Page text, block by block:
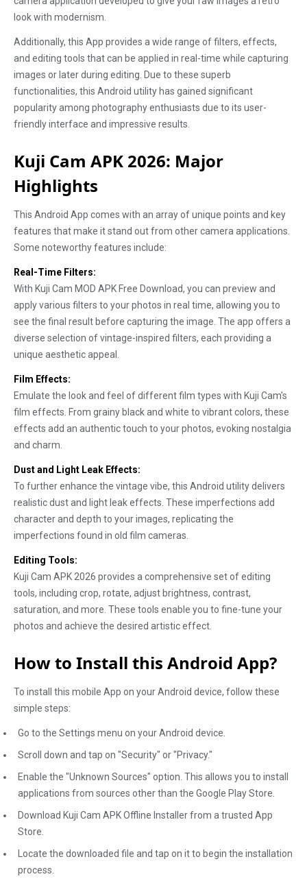
look with modernism.
Additionally, this App provides a wide range of filters, effects,
and editing tools that can be applied in real-time while capturing
images or later during editing. Due to these superb
functionalities, this Android utility has gained significant
popularity among photography enthusiasts due to its user-
friendly interface and impressive results.
Kuji Cam APK 2026: Major
Highlights
This Android App comes with an array of unique points and key
features that make it stand out from other camera applications.
Some noteworthy features include:
Real-Time Filters:
With Kuji Cam MOD APK Free Download, you can preview and
apply various filters to your photos in real time, allowing you to
see the final result before capturing the image. The app offers a
diverse selection of vintage-inspired filters, each providing a
unique aesthetic appeal.
Film Effects:
Emulate the look and feel of different film types with Kuji Cam's
film effects. From grainy black and white to vibrant colors, these
effects add an authentic touch to your photos, evoking nostalgia
and charm.
Dust and Light Leak Effects:
To further enhance the vintage vibe, this Android utility delivers
realistic dust and light leak effects. These imperfections add
character and depth to your images, replicating the
imperfections found in old film cameras.
Editing Tools:
Kuji Cam APK 2026 provides a comprehensive set of editing
tools, including crop, rotate, adjust brightness, contrast,
saturation, and more. These tools enable you to fine-tune your
photos and achieve the desired artistic effect.
How to Install this Android App?
To install this mobile App on your Android device, follow these
simple steps:
Go to the Settings menu on your Android device.
Scroll down and tap on "Security" or "Privacy."
Enable the "Unknown Sources" option. This allows you to install
applications from sources other than the Google Play Store.
Download Kuji Cam APK Offline Installer from a trusted App
Store.
Locate the downloaded file and tap on it to begin the installation
process.